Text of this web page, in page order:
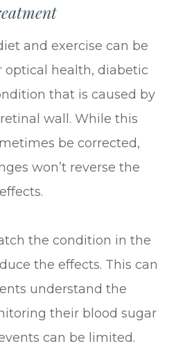
and exercise can be
optical health, diabetic
that is caused by
wall. While this
be corrected,
won’t reverse the
effects.
the condition in the
the effects. This can
understand the
their blood sugar
can be limited.